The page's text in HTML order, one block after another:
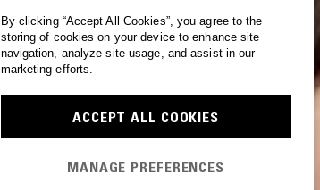
By clicking “Accept All Cookies”, you agree to the
storing of cookies on your device to enhance site
navigation, analyze site usage, and assist in our
marketing efforts.
ACCEPT ALL COOKIES
MANAGE PREFERENCES